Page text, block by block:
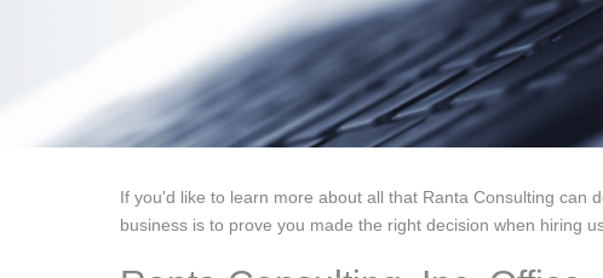
If you'd like to learn more about all that Ranta Consulting can
business is to prove you made the right decision when hiring